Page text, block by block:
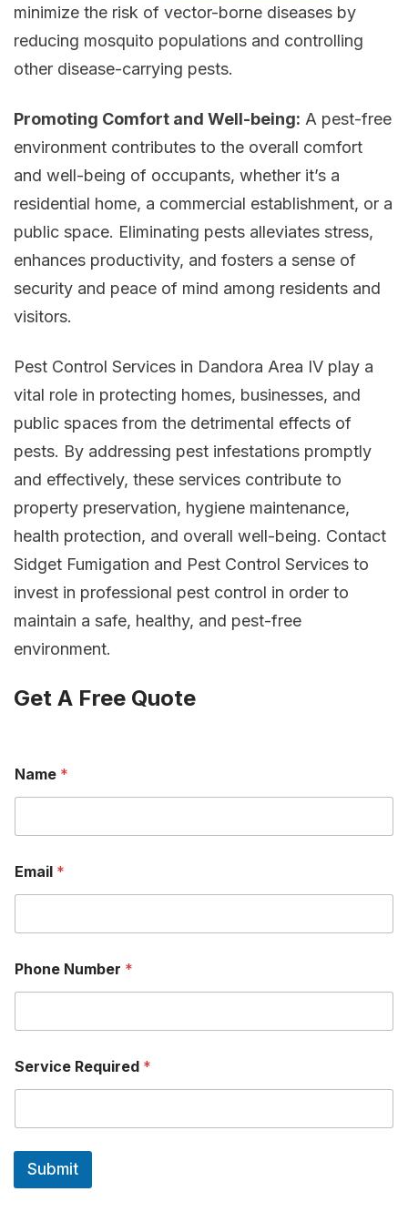
minimize the risk of vector-borne diseases by
reducing mosquito populations and controlling
other disease-carrying pests.
Promoting Comfort and Well-being: A pest-free
environment contributes to the overall comfort
and well-being of occupants, whether it’s a
residential home, a commercial establishment, or a
public space. Eliminating pests alleviates stress,
enhances productivity, and fosters a sense of
security and peace of mind among residents and
visitors.
Pest Control Services in Dandora Area IV play a
vital role in protecting homes, businesses, and
public spaces from the detrimental effects of
pests. By addressing pest infestations promptly
and effectively, these services contribute to
property preservation, hygiene maintenance,
health protection, and overall well-being. Contact
Sidget Fumigation and Pest Control Services to
invest in professional pest control in order to
maintain a safe, healthy, and pest-free
environment.
Get A Free Quote
Name *
Email *
Phone Number *
Service Required *
Submit